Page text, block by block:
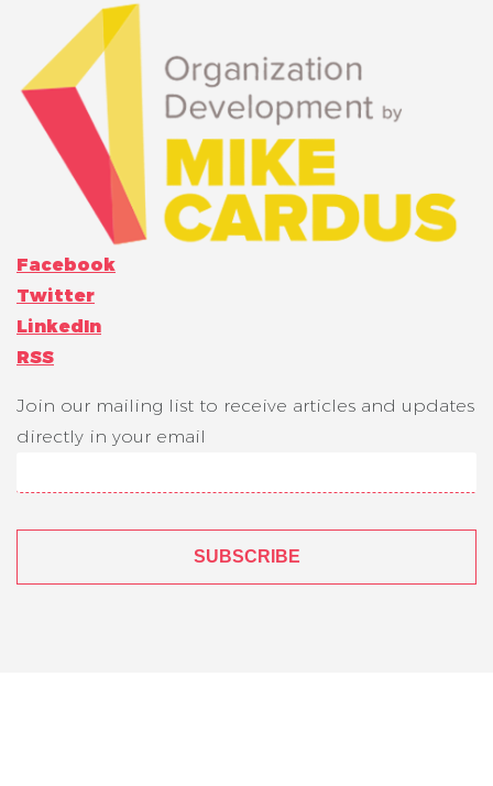
Facebook
Twitter
LinkedIn
RSS
Join our mailing list to receive articles and updates
directly in your email